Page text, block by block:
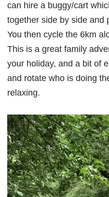
can hire a buggy/cart
together side by side and
You then cycle the 6km
This is a great family
your holiday, and a bit of
and rotate who is doing
relaxing.